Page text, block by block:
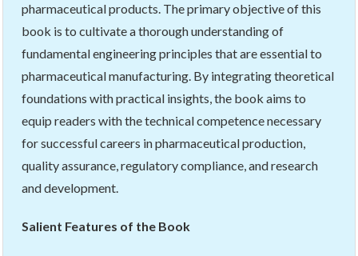
pharmaceutical products. The primary objective of this
book is to cultivate a thorough understanding of
fundamental engineering principles that are essential to
pharmaceutical manufacturing. By integrating theoretical
foundations with practical insights, the book aims to
equip readers with the technical competence necessary
for successful careers in pharmaceutical production,
quality assurance, regulatory compliance, and research
and development.
Salient Features of the Book